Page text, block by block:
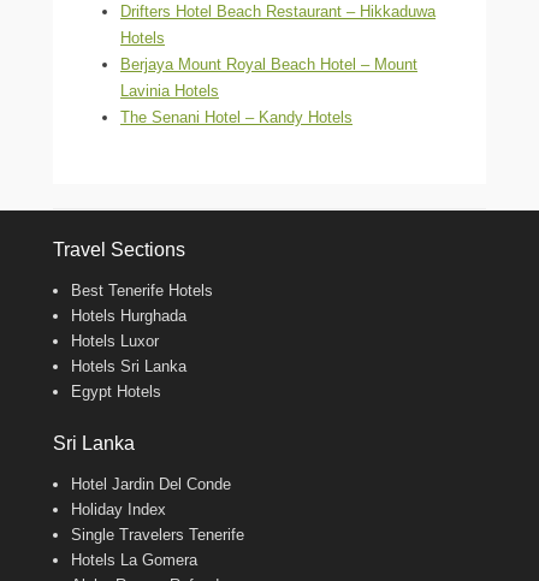
Drifters Hotel Beach Restaurant – Hikkaduwa
Hotels
Berjaya Mount Royal Beach Hotel – Mount
Lavinia Hotels
The Senani Hotel – Kandy Hotels
Travel Sections
Best Tenerife Hotels
Hotels Hurghada
Hotels Luxor
Hotels Sri Lanka
Egypt Hotels
Sri Lanka
Hotel Jardin Del Conde
Holiday Index
Single Travelers Tenerife
Hotels La Gomera